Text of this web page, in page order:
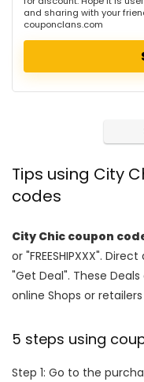
and sharing with your
couponclans.com
Tips using City
codes
City Chic coupon
or "FREESHIPXXX".
"Get Deal". These
online Shops or
5 steps using
Step 1: Go to the